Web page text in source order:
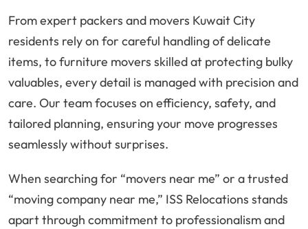
From expert packers and movers Kuwait City
residents rely on for careful handling of delicate
items, to furniture movers skilled at protecting bulky
valuables, every detail is managed with precision and
care. Our team focuses on efficiency, safety, and
tailored planning, ensuring your move progresses
seamlessly without surprises.
When searching for “movers near me” or a trusted
“moving company near me,” ISS Relocations stands
apart through commitment to professionalism and